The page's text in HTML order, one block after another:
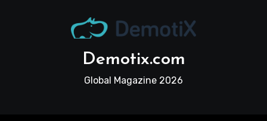
Demotix.com
Global Magazine 2026